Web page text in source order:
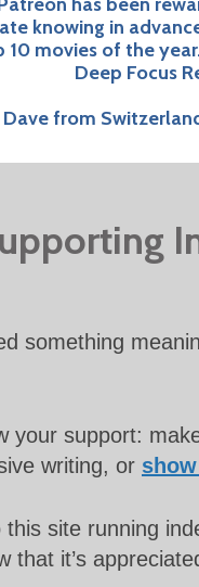
knowing in
movies of the
Deep Focus
Dave from
something
your support:
writing, or
site running
that it’s